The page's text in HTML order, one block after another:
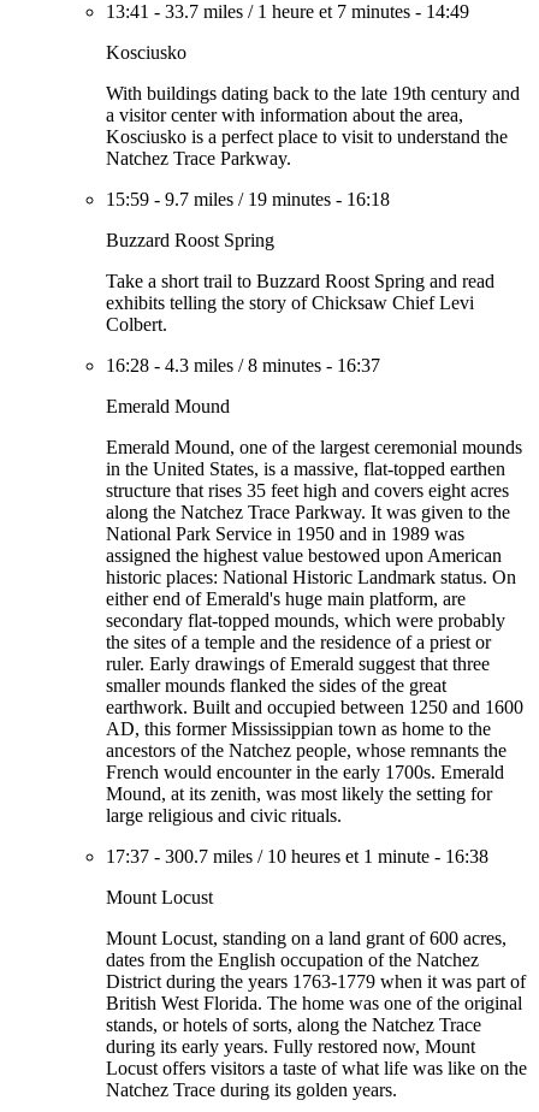
13:41 - 33.7 miles / 1 heure et 7 minutes - 14:49
Kosciusko
With buildings dating back to the late 19th century and
a visitor center with information about the area,
Kosciusko is a perfect place to visit to understand the
Natchez Trace Parkway.
15:59 - 9.7 miles / 19 minutes - 16:18
Buzzard Roost Spring
Take a short trail to Buzzard Roost Spring and read
exhibits telling the story of Chicksaw Chief Levi
Colbert.
16:28 - 4.3 miles /8 minutes - 16:37
Emerald Mound
Emerald Mound, one of the largest ceremonial mounds
in the United States, is a massive, flat-topped earthen
structure that rises 35 feet high and covers eight acres
along the Natchez Trace Parkway. It was given to the
National Park Service in 1950 and in 1989 was
assigned the highest value bestowed upon American
historic places: National Historic Landmark status. On
either end of Emerald's huge main platform, are
secondary flat-topped mounds, which were probably
the sites of a temple and the residence of a priest or
ruler. Early drawings of Emerald suggest that three
smaller mounds flanked the sides of the great
earthwork. Built and occupied between 1250 and 1600
AD, this former Mississippian town as home to the
ancestors of the Natchez people, whose remnants the
French would encounter in the early 1700s. Emerald
Mound, at its zenith, was most likely the setting for
large religious and civic rituals.
17:37 - 300.7 miles / 10 heures et 1 minute - 16:38
Mount Locust
Mount Locust, standing on a land grant of 600 acres,
dates from the English occupation of the Natchez
District during the years 1763-1779 when it was part of
British West Florida. The home was one of the original
stands, or hotels of sorts, along the Natchez Trace
during its early years. Fully restored now, Mount
Locust offers visitors a taste of what life was like on the
Natchez Trace during its golden years.